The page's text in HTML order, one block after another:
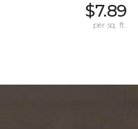
$7.89
per sq. ft.